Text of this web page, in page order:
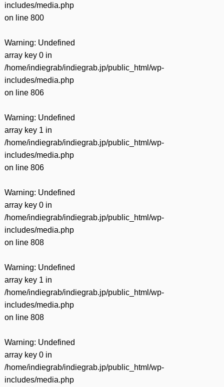
includes/media.php
on line 800
Warning: Undefined
array key 0 in
/home/indiegrab/indiegrab.jp/public_html/wp-
includes/media.php
on line 806
Warning: Undefined
array key 1 in
/home/indiegrab/indiegrab.jp/public_html/wp-
includes/media.php
on line 806
Warning: Undefined
array key 0 in
/home/indiegrab/indiegrab.jp/public_html/wp-
includes/media.php
on line 808
Warning: Undefined
array key 1 in
/home/indiegrab/indiegrab.jp/public_html/wp-
includes/media.php
on line 808
Warning: Undefined
array key 0 in
/home/indiegrab/indiegrab.jp/public_html/wp-
includes/media.php